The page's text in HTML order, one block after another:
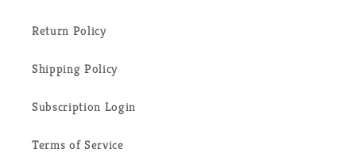
Return Policy
Shipping Policy
Subscription Login
Terms of Service